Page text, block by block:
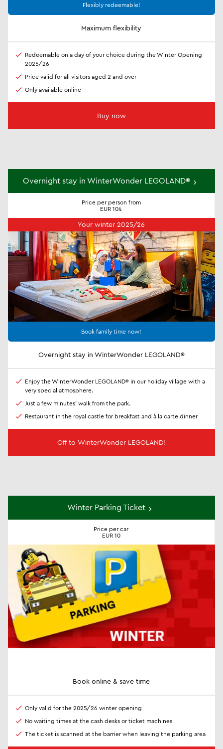
Flexibly redeemable!
Maximum flexibility
Redeemable on a day of your choice during the Winter Opening
2025/26
Price valid for all visitors aged 2 and over
Only available online
Buy now
Overnight stay in WinterWonder LEGOLAND®
Price per person from
EUR 104
Your winter 2025/26
Book family time now!
Overnight stay in WinterWonder LEGOLAND®
Enjoy the WinterWonder LEGOLAND® in our holiday village with a
very special atmosphere.
Just a few minutes' walk from the park.
Restaurant in the royal castle for breakfast and à la carte dinner
Off to WinterWonder LEGOLAND!
Winter Parking Ticket
Price per car
EUR 10
Book online & save time
Only valid for the 2025/26 winter opening
No waiting times at the cash desks or ticket machines
The ticket is scanned at the barrier when leaving the parking area